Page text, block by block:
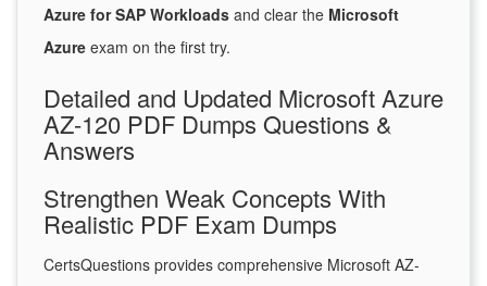
Azure for SAP Workloads and clear the Microsoft
Azure exam on the first try.
Detailed and Updated Microsoft Azure
AZ-120 PDF Dumps Questions &
Answers
Strengthen Weak Concepts With
Realistic PDF Exam Dumps
CertsQuestions provides comprehensive Microsoft AZ-